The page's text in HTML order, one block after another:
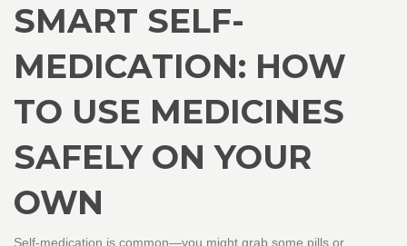
SMART SELF-
MEDICATION: HOW
TO USE MEDICINES
SAFELY ON YOUR
OWN
Self-medication is common—you might grab some pills or